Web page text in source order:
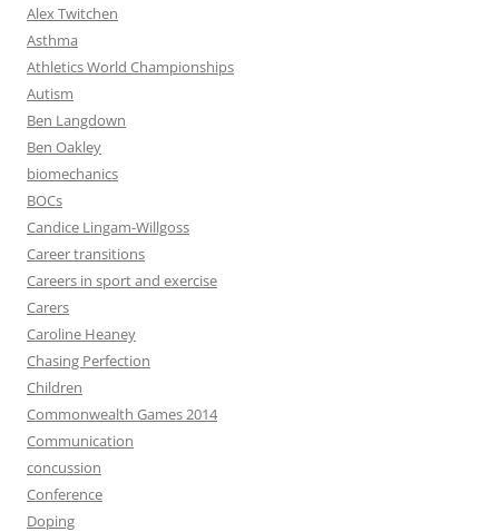
Alex Twitchen
Asthma
Athletics World Championships
Autism
Ben Langdown
Ben Oakley
biomechanics
BOCs
Candice Lingam-Willgoss
Career transitions
Careers in sport and exercise
Carers
Caroline Heaney
Chasing Perfection
Children
Commonwealth Games 2014
Communication
concussion
Conference
Doping